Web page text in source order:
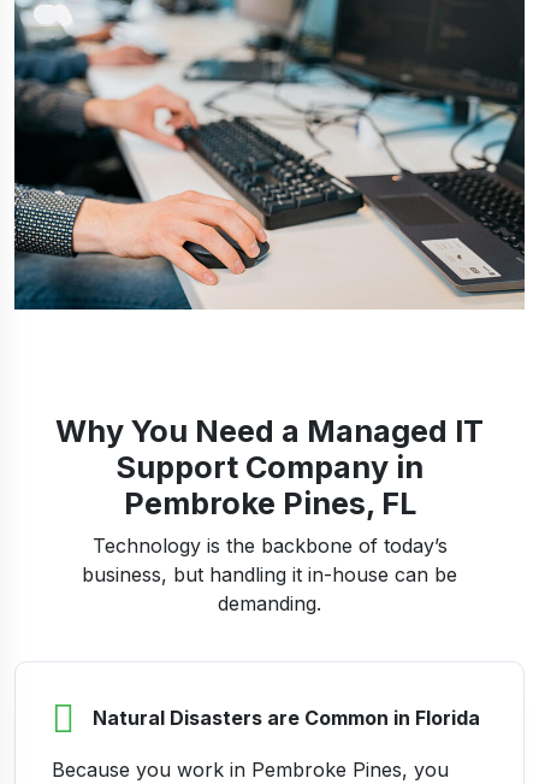
Why You Need a Managed IT
Support Company in
Pembroke Pines, FL
Technology is the backbone of today’s
business, but handling it in-house can be
demanding.
Natural Disasters are Common in Florida
Because you work in Pembroke Pines, you